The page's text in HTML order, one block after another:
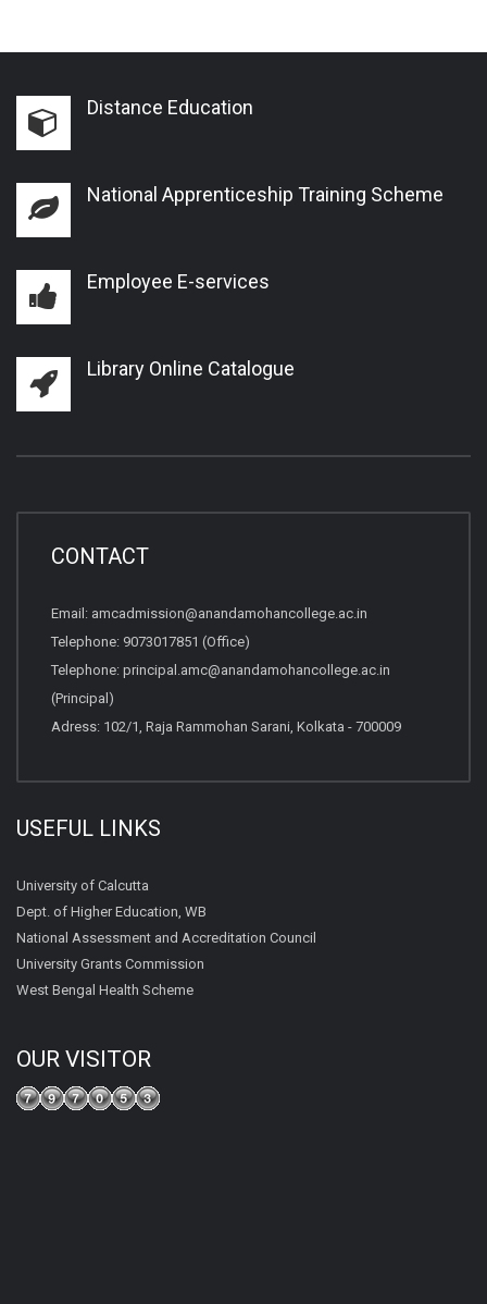
Distance Education
National Apprenticeship Training Scheme
Employee E-services
Library Online Catalogue
CONTACT
Email: amcadmission@anandamohancollege.ac.in
Telephone: 9073017851 (Office)
Telephone: principal.amc@anandamohancollege.ac.in
(Principal)
Adress: 102/1, Raja Rammohan Sarani, Kolkata - 700009
USEFUL LINKS
University of Calcutta
Dept. of Higher Education, WB
National Assessment and Accreditation Council
University Grants Commission
West Bengal Health Scheme
OUR VISITOR